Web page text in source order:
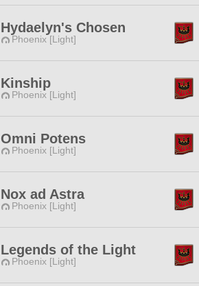
Hydaelyn's Chosen
Phoenix [Light]
Kinship
Phoenix [Light]
Omni Potens
Phoenix [Light]
Nox ad Astra
Phoenix [Light]
Legends of the Light
Phoenix [Light]